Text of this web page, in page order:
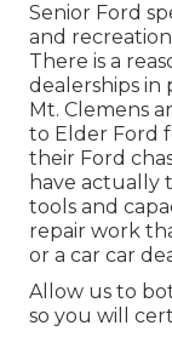
Senior Ford
and
There is a
dealerships in
Mt. Clemens
to Elder Ford
their Ford
have actually
tools and
repair work
or a car car
Allow us to
so you will